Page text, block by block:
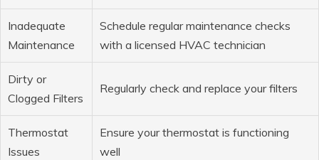
Inadequate
Maintenance
Schedule regular maintenance checks
with a licensed HVAC technician
Dirty or
Clogged Filters
Regularly check and replace your filters
Thermostat
Issues
Ensure your thermostat is functioning
well